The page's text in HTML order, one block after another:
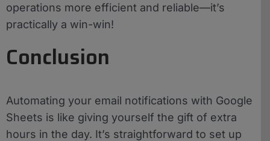
operations more efficient and reliable—it’s
practically a win-win!
Conclusion
Automating your email notifications with Google
Sheets is like giving yourself the gift of extra
hours in the day. It’s straightforward to set up